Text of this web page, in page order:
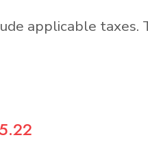
applicable taxes.